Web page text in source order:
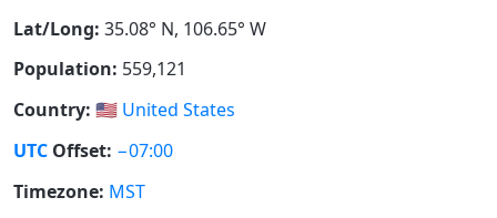
Lat/Long: 35.08° N, 106.65° W
Population: 559,121
Country: 🇺🇸 United States
UTC Offset: −07:00
Timezone: MST